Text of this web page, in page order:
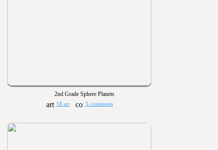
2nd Grade Sphere Planets
18 art 5 comments